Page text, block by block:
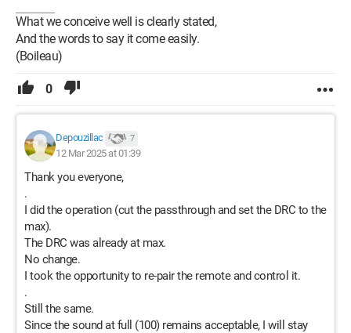
What we conceive well is clearly stated,
And the words to say it come easily.
(Boileau)
0
Depouzillac 7
12 Mar 2025 at 01:39
Thank you everyone,
.
I did the operation (cut the passthrough and set the DRC to the
max).
The DRC was already at max.
No change.
I took the opportunity to re-pair the remote and control it.
.
Still the same.
Since the sound at full (100) remains acceptable, I will stay